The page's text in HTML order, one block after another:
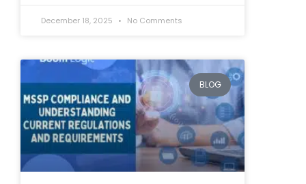
December 18, 2025 No Comments
BLOG